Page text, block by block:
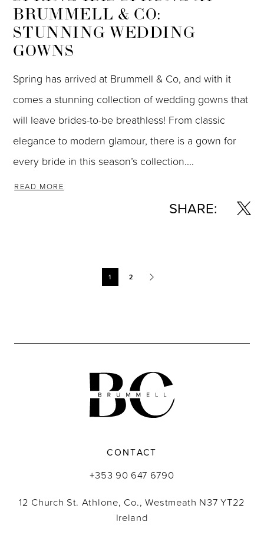
BRUMMELL & CO:
STUNNING WEDDING
GOWNS
Spring has arrived at Brummell & Co, and with it
comes a stunning collection of wedding gowns that
will leave brides-to-be breathless! From classic
elegance to modern glamour, there is a gown for
every bride in this season’s collection....
READ MORE
SHARE:
1 2
CONTACT
+353 90 647 6790
12 Church St. Athlone, Co., Westmeath N37 YT22
Ireland